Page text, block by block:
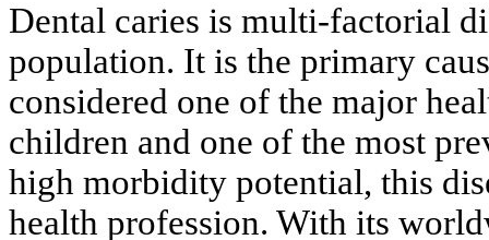
Dental caries is multi-factorial
population. It is the primary
considered one of the major
children and one of the most
high morbidity potential, this
health profession. With its